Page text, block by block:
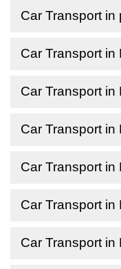
Car Transport in
Car Transport in
Car Transport in
Car Transport in
Car Transport in
Car Transport in
Car Transport in